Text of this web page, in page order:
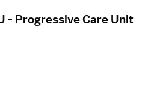
- Progressive Care Unit